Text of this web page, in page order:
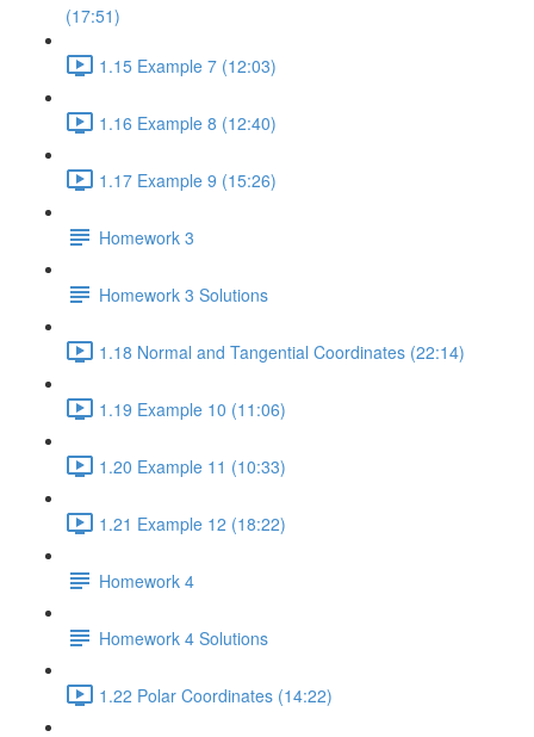
(17:51)
1.15 Example 7 (12:03)
1.16 Example 8 (12:40)
1.17 Example 9 (15:26)
Homework 3
Homework 3 Solutions
1.18 Normal and Tangential Coordinates (22:14)
1.19 Example 10 (11:06)
1.20 Example 11 (10:33)
1.21 Example 12 (18:22)
Homework 4
Homework 4 Solutions
1.22 Polar Coordinates (14:22)